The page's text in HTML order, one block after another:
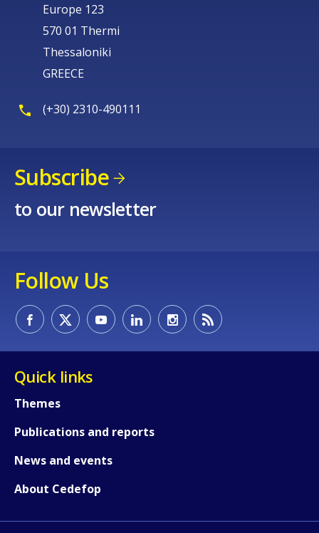
Europe 123
570 01 Thermi
Thessaloniki
GREECE
(+30) 2310-490111
Subscribe
to our newsletter
Follow Us
Quick links
Themes
Publications and reports
News and events
About Cedefop